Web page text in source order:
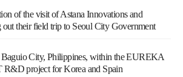
of the visit of Astana Innovations and
out their field trip to Seoul City Government
City, Philippines, within the EUREKA
project for Korea and Spain